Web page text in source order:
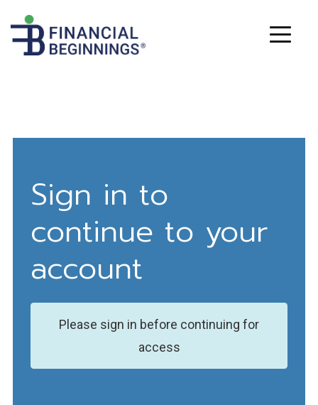
Sign in to
continue to your
account
Please sign in before continuing for
access